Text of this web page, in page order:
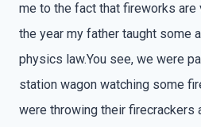
me to the fact that fireworks are
the year my father taught some
physics law.You see, we were
station wagon watching some
were throwing their firecrackers